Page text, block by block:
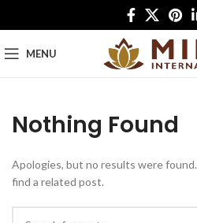
MENU
Nothing Found
Apologies, but no results were
find a related post.